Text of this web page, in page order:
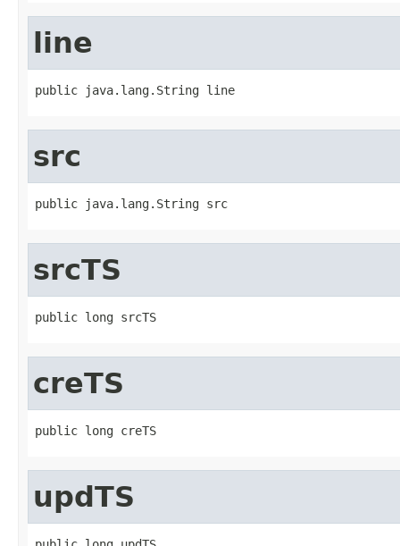
line
public java.lang.String line
src
public java.lang.String src
srcTS
public long srcTS
creTS
public long creTS
updTS